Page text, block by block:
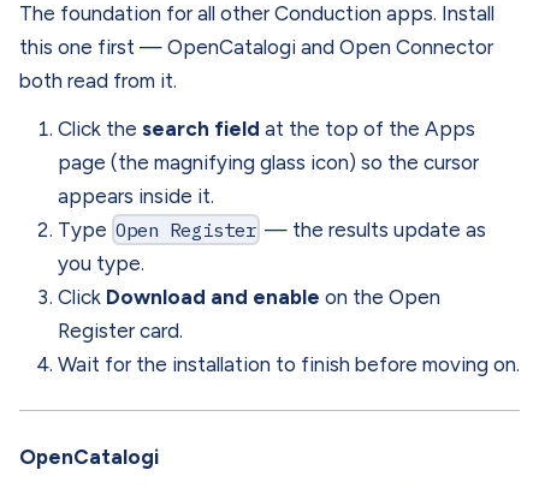
The foundation for all other Conduction apps. Install
this one first — OpenCatalogi and Open Connector
both read from it.
Click the search field at the top of the Apps
page (the magnifying glass icon) so the cursor
appears inside it.
Type Open Register — the results update as
you type.
Click Download and enable on the Open
Register card.
Wait for the installation to finish before moving on.
OpenCatalogi